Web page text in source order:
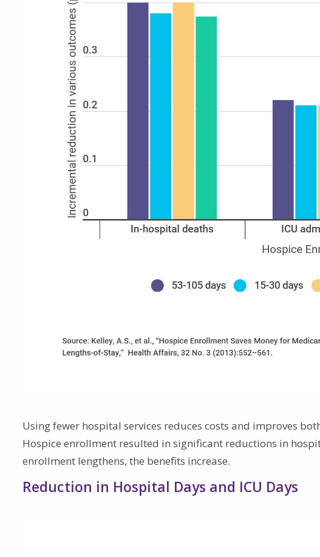
Using fewer hospital services reduces costs and improves
Hospice enrollment resulted in significant reductions in
enrollment lengthens, the benefits increase.
Reduction in Hospital Days and ICU Days